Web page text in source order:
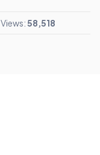
Views:58,518